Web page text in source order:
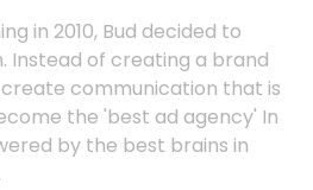
in 2010, Bud decided to
Instead of creating a brand
create communication that is
the 'best ad agency' In
by the best brains in